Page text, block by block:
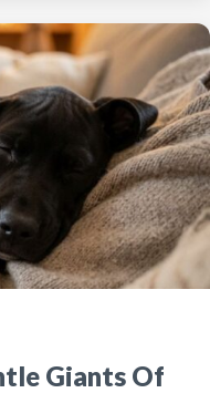
Giants Of